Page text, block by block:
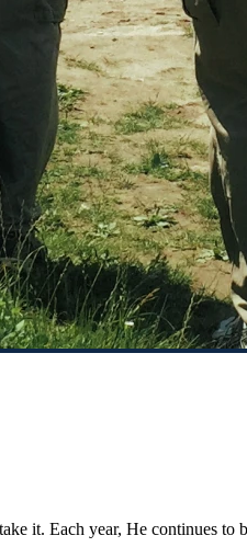
it. Each year, He continues to